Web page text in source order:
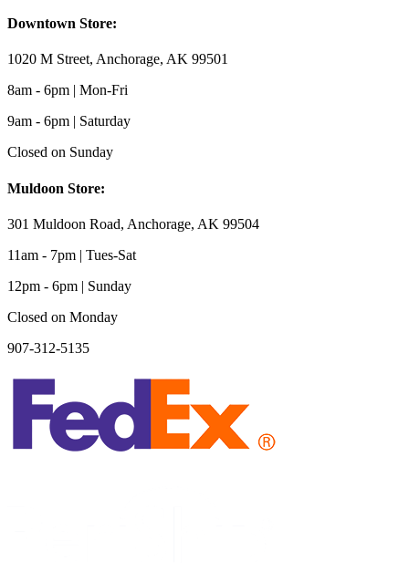
Downtown Store:
1020 M Street, Anchorage, AK 99501
8am - 6pm | Mon-Fri
9am - 6pm | Saturday
Closed on Sunday
Muldoon Store:
301 Muldoon Road, Anchorage, AK 99504
11am - 7pm | Tues-Sat
12pm - 6pm | Sunday
Closed on Monday
907-312-5135